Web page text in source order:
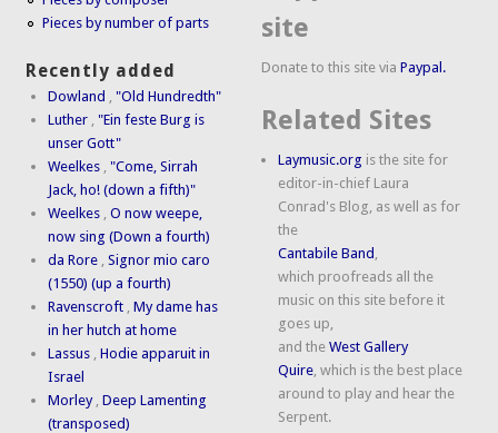
Pieces by number of parts
Recently added
Dowland ,"Old Hundredth"
Luther ,"Ein feste Burg is
unser Gott"
Weelkes ,"Come, Sirrah
Jack, ho! (down a fifth)"
Weelkes ,O now weepe,
now sing (Down a fourth)
da Rore ,Signor mio caro
(1550) (up a fourth)
Ravenscroft ,My dame has
in her hutch at home
Lassus ,Hodie apparuit in
Israel
Morley ,Deep Lamenting
(transposed)
site
Donate to this site viaPaypal.
Related Sites
Laymusic.org is the site for
editor-in-chief Laura
Conrad's Blog, as well as for
the
Cantabile Band ,
which proofreads all the
music on this site before it
goes up,
and theWest Gallery
Quire, which is the best place
around to play and hear the
Serpent.